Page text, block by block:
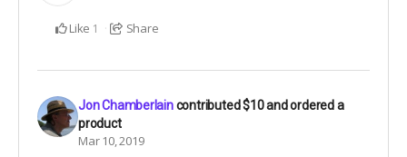
Like 1 Share
Jon Chamberlaincontributed$10and ordered a
product
Mar 10, 2019